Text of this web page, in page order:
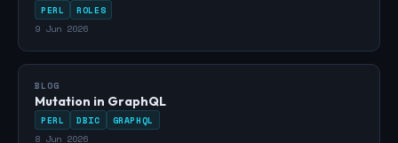
PERL ROLES
9 Jun 2026
BLOG
Mutation in GraphQL
PERL DBIC GRAPHQL
8 Jun 2026